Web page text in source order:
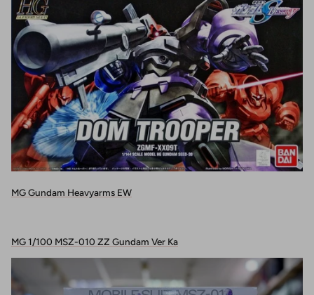
MG Gundam Heavyarms EW
MG 1/100 MSZ-010 ZZ Gundam Ver Ka